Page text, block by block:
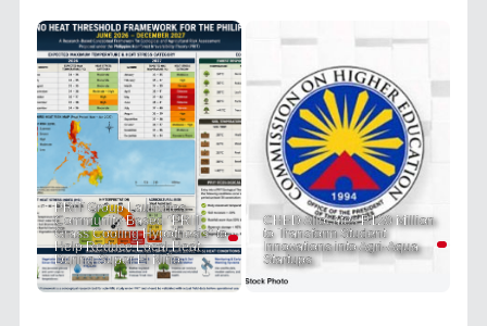
PRIT Group Launches
Community-Based "PRIT
Grass Cooling Hypothesis" to
Help Reduce Local Heat
During Super El Niño
CHED Allocates P120 Million
to Transform Student
Innovations into Agri-Aqua
Startups